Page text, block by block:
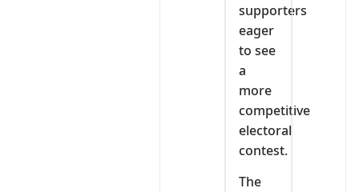
supporters
eager
to see
a
more
competitive
electoral
contest.
The